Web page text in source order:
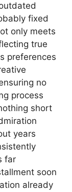
fixed
only meets
true
preferences
no
process
short
years
far
soon
already